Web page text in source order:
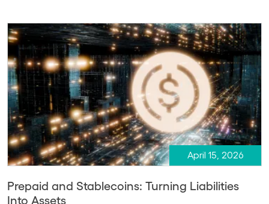
April 15, 2026
Prepaid and Stablecoins: Turning Liabilities
Into Assets